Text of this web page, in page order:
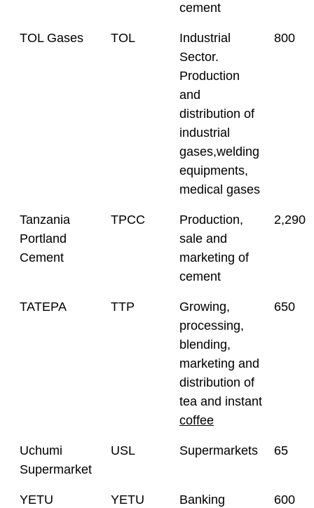
cement
TOL Gases TOL
Industrial
Sector.
Production
and
distribution of
industrial
gases,welding
equipments,
medical gases
800
Tanzania
Portland
Cement
TPCC
Production,
sale and
marketing of
cement
2,290
TATEPA TTP
Growing,
processing,
blending,
marketing and
distribution of
tea and instant
coffee
650
Uchumi
Supermarket
USL Supermarkets 65
YETU
YETU Banking 600